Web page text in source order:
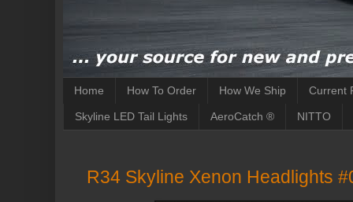
Home How To Order How We Ship Current
Skyline LED Tail Lights AeroCatch ® NITTO
R34 Skyline Xenon Headlights